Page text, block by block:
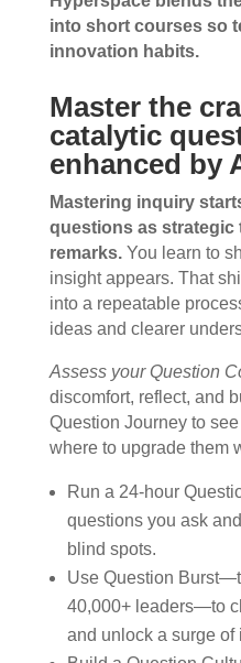
into short courses so
innovation habits.
Master the
catalytic
enhanced by
Mastering inquiry
questions as strategic
remarks.You learn to
insight appears. That
into a repeatable
ideas and clearer
Assess your Question
discomfort, reflect, and
Question Journey to
where to upgrade them
Run a 24-hour
questions you ask
blind spots.
Use Question
40,000+ leaders—to
and unlock a surge of